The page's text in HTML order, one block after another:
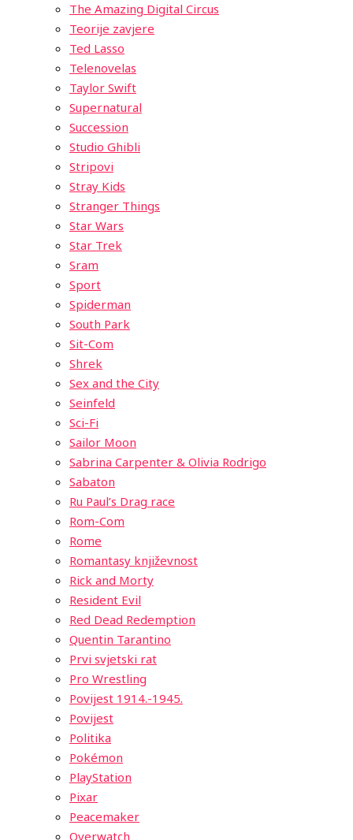
The Amazing Digital Circus
Teorije zavjere
Ted Lasso
Telenovelas
Taylor Swift
Supernatural
Succession
Studio Ghibli
Stripovi
Stray Kids
Stranger Things
Star Wars
Star Trek
Sram
Sport
Spiderman
South Park
Sit-Com
Shrek
Sex and the City
Seinfeld
Sci-Fi
Sailor Moon
Sabrina Carpenter & Olivia Rodrigo
Sabaton
Ru Paul’s Drag race
Rom-Com
Rome
Romantasy književnost
Rick and Morty
Resident Evil
Red Dead Redemption
Quentin Tarantino
Prvi svjetski rat
Pro Wrestling
Povijest 1914.-1945.
Povijest
Politika
Pokémon
PlayStation
Pixar
Peacemaker
Overwatch